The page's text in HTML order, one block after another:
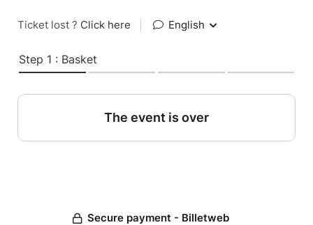
Ticket lost ? Click here English
Step 1 : Basket
The event is over
Secure payment - Billetweb